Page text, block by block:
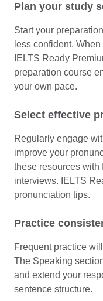
Plan your study
Start your
less confident.
IELTS Ready
preparation course
your own pace.
Select effective
Regularly engage
improve your
these resources with
interviews. IELTS
pronunciation tips.
Practice
Frequent practice
The Speaking
and extend your
sentence structure.